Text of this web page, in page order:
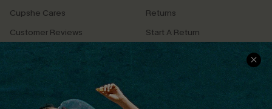
Cupshe Cares
Customer Reviews
Terms & Conditions
Privacy Policy
Cupshe Supply Chain
Returns
Start A Return
Contact Us